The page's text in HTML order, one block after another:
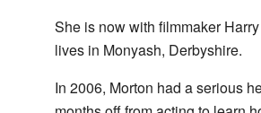
She is now with filmmaker
lives in Monyash, Derbyshire.
In 2006, Morton had a serious